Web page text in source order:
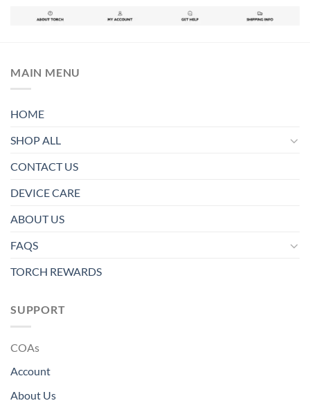
MAIN MENU
HOME
SHOP ALL
CONTACT US
DEVICE CARE
ABOUT US
FAQS
TORCH REWARDS
SUPPORT
COAs
Account
About Us